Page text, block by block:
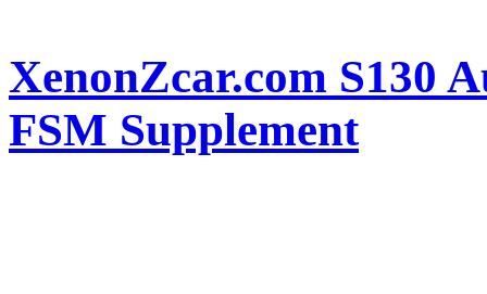
XenonZcar.com S130
FSM Supplement